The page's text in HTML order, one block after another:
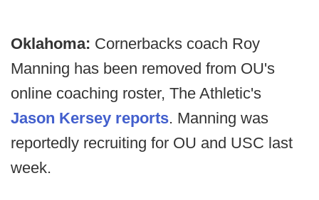
Oklahoma: Cornerbacks coach Roy
Manning has been removed from OU's
online coaching roster, The Athletic's
Jason Kersey reports. Manning was
reportedly recruiting for OU and USC last
week.